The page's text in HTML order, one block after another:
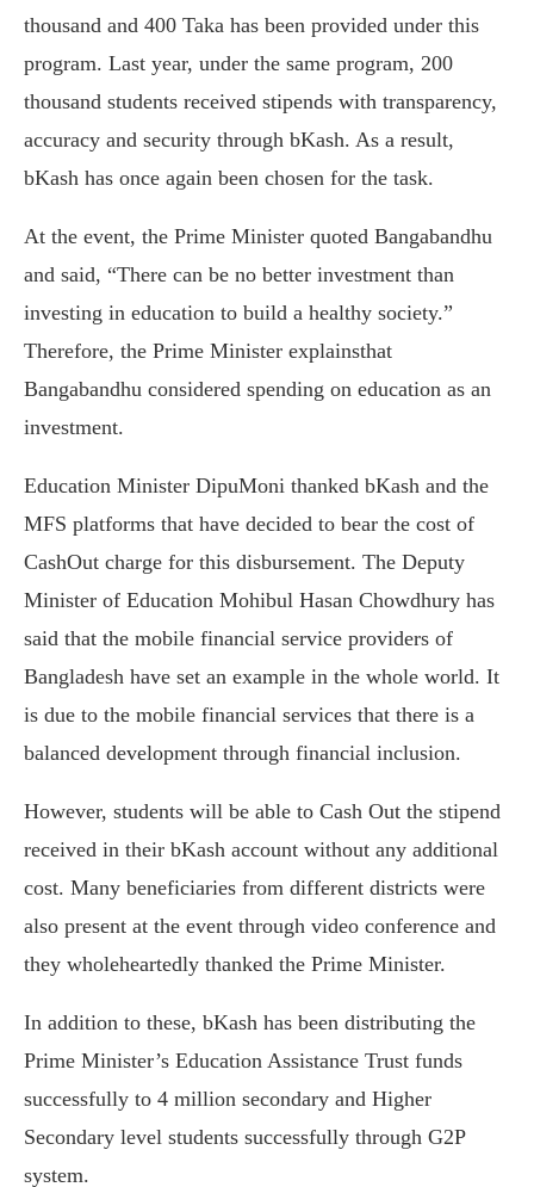
thousand and 400 Taka has been provided under this
program. Last year, under the same program, 200
thousand students received stipends with transparency,
accuracy and security through bKash. As a result,
bKash has once again been chosen for the task.
At the event, the Prime Minister quoted Bangabandhu
and said, “There can be no better investment than
investing in education to build a healthy society.”
Therefore, the Prime Minister explainsthat
Bangabandhu considered spending on education as an
investment.
Education Minister DipuMoni thanked bKash and the
MFS platforms that have decided to bear the cost of
CashOut charge for this disbursement. The Deputy
Minister of Education Mohibul Hasan Chowdhury has
said that the mobile financial service providers of
Bangladesh have set an example in the whole world. It
is due to the mobile financial services that there is a
balanced development through financial inclusion.
However, students will be able to Cash Out the stipend
received in their bKash account without any additional
cost. Many beneficiaries from different districts were
also present at the event through video conference and
they wholeheartedly thanked the Prime Minister.
In addition to these, bKash has been distributing the
Prime Minister’s Education Assistance Trust funds
successfully to 4 million secondary and Higher
Secondary level students successfully through G2P
system.